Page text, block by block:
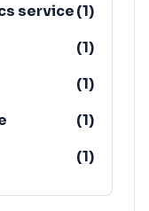
service(1)
(1)
(1)
(1)
(1)
(1)